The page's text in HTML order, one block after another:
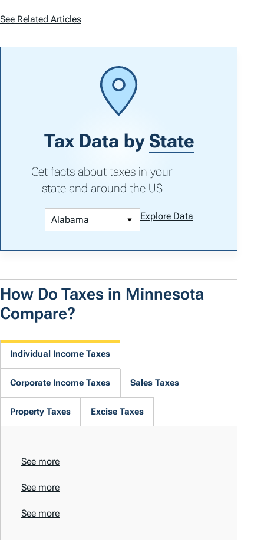
See Related Articles
Tax Data by State
Get facts about taxes in your
state and around the US
Explore Data
How Do Taxes in Minnesota
Compare?
Individual Income Taxes
Corporate Income Taxes Sales Taxes
Property Taxes Excise Taxes
See more
See more
See more